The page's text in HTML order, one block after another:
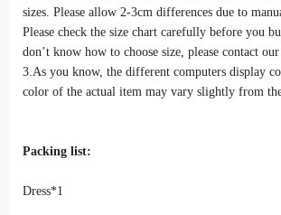
sizes. Please allow 2-3cm differences due to
Please check the size chart carefully before you
don’t know how to choose size, please contact our
3.As you know, the different computers display
color of the actual item may vary slightly from
Packing list:
Dress*1